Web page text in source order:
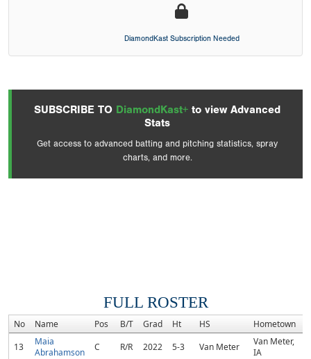
DiamondKast Subscription Needed
SUBSCRIBE TO DiamondKast+ to view Advanced
Stats
Get access to advanced batting and pitching statistics, spray
charts, and more.
FULL ROSTER
No Name Pos B/T Grad Ht HS Hometown
13
Maia
Abrahamson
C R/R 2022 5-3 Van Meter
Van Meter,
IA